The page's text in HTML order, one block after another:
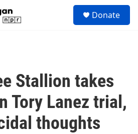
Donate
Stallion takes
Tory Lanez trial,
thoughts